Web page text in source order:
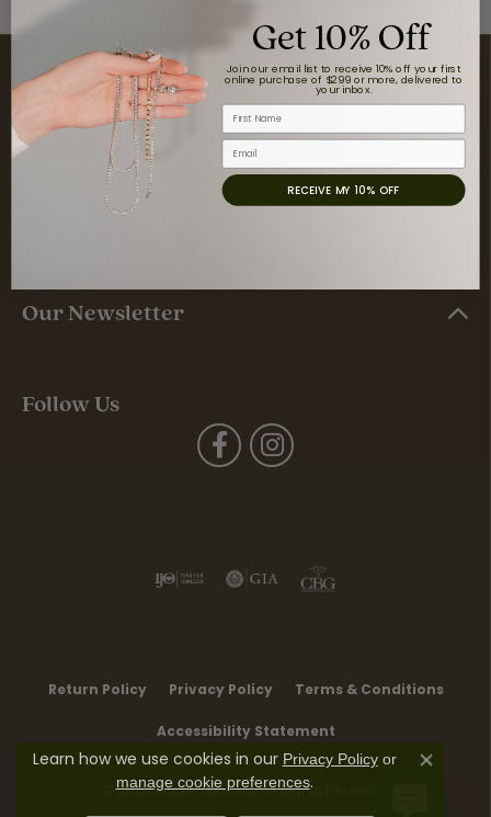
Contact Us
Store Hours
Our Newsletter
Follow Us
Return Policy Privacy Policy Terms & Conditions
Accessibility Statement
© 2026 Moore Jewelers. All Rights Reserved.
Learn how we use cookies in our Privacy Policyor
manage cookie preferences. Close
Get 10% Off
Join our email list to receive 10% off your first
online purchase of $299 or more, delivered to
your inbox.
First Name
Email
RECEIVE MY 10% OFF